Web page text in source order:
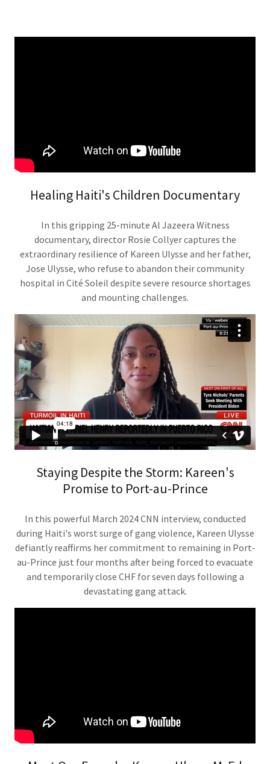
Healing Haiti's Children Documentary
In this gripping 25-minute Al Jazeera Witness
documentary, director Rosie Collyer captures the
extraordinary resilience of Kareen Ulysse and her father,
Jose Ulysse, who refuse to abandon their community
hospital in Cité Soleil despite severe resource shortages
and mounting challenges.
Staying Despite the Storm: Kareen's
Promise to Port-au-Prince
In this powerful March 2024 CNN interview, conducted
during Haiti's worst surge of gang violence, Kareen Ulysse
defiantly reaffirms her commitment to remaining in Port-
au-Prince just four months after being forced to evacuate
and temporarily close CHF for seven days following a
devastating gang attack.